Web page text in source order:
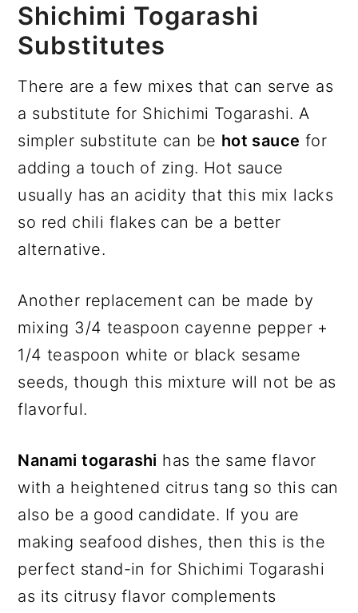
Shichimi Togarashi
Substitutes
There are a few mixes that can serve as
a substitute for Shichimi Togarashi. A
simpler substitute can be hot sauce for
adding a touch of zing. Hot sauce
usually has an acidity that this mix lacks
so red chili flakes can be a better
alternative.
Another replacement can be made by
mixing 3/4 teaspoon cayenne pepper +
1/4 teaspoon white or black sesame
seeds, though this mixture will not be as
flavorful.
Nanami togarashi has the same flavor
with a heightened citrus tang so this can
also be a good candidate. If you are
making seafood dishes, then this is the
perfect stand-in for Shichimi Togarashi
as its citrusy flavor complements